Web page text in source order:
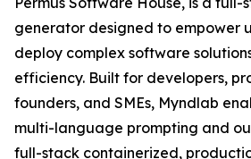
generator designed to empower
deploy complex software
efficiency. Built for developers,
founders, and SMEs, Myndlab
multi-language prompting and
full-stack containerized,